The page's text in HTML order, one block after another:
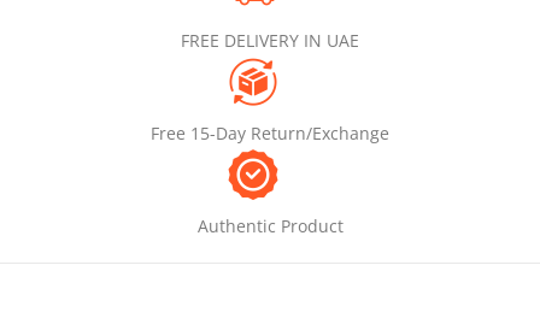
FREE DELIVERY IN UAE
Free 15-Day Return/Exchange
Authentic Product